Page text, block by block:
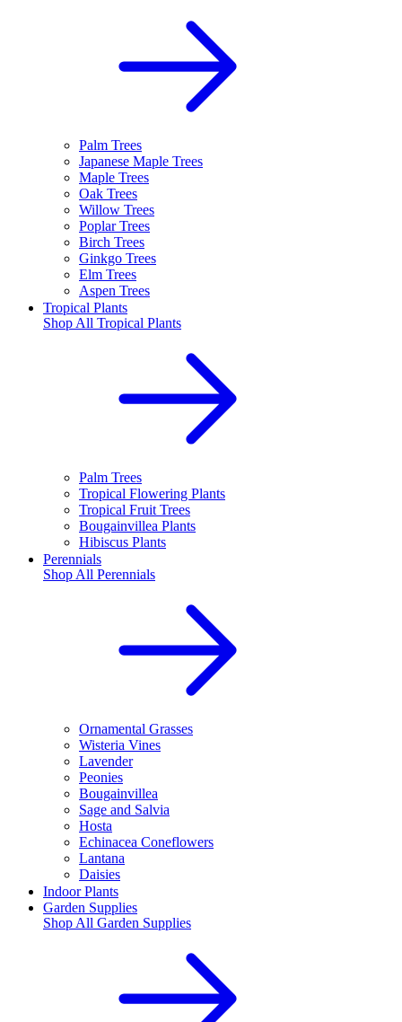
Palm Trees
Japanese Maple Trees
Maple Trees
Oak Trees
Willow Trees
Poplar Trees
Birch Trees
Ginkgo Trees
Elm Trees
Aspen Trees
Tropical Plants
Shop All Tropical Plants
Palm Trees
Tropical Flowering Plants
Tropical Fruit Trees
Bougainvillea Plants
Hibiscus Plants
Perennials
Shop All Perennials
Ornamental Grasses
Wisteria Vines
Lavender
Peonies
Bougainvillea
Sage and Salvia
Hosta
Echinacea Coneflowers
Lantana
Daisies
Indoor Plants
Garden Supplies
Shop All Garden Supplies